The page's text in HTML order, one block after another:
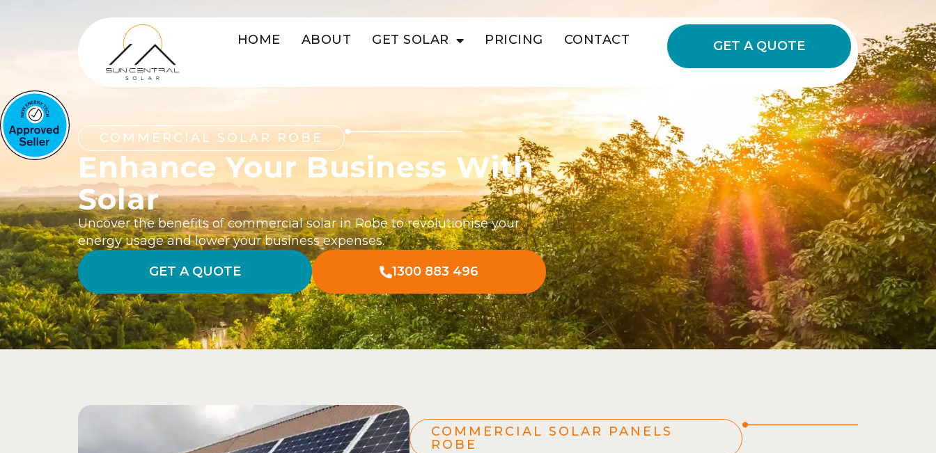
HOME ABOUT GET SOLAR PRICING CONTACT GET A QUOTE
COMMERCIAL SOLAR ROBE
Enhance Your Business With
Solar
Uncover the benefits of commercial solar in Robe to revolutionise your
energy usage and lower your business expenses.
GET A QUOTE
1300 883 496
COMMERCIAL SOLAR PANELS
ROBE